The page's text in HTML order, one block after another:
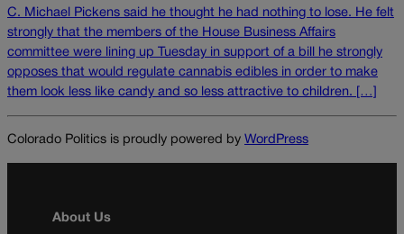
C. Michael Pickens said he thought he had nothing to lose. He felt
strongly that the members of the House Business Affairs
committee were lining up Tuesday in support of a bill he strongly
opposes that would regulate cannabis edibles in order to make
them look less like candy and so less attractive to children. […]
Colorado Politics is proudly powered by WordPress
About Us